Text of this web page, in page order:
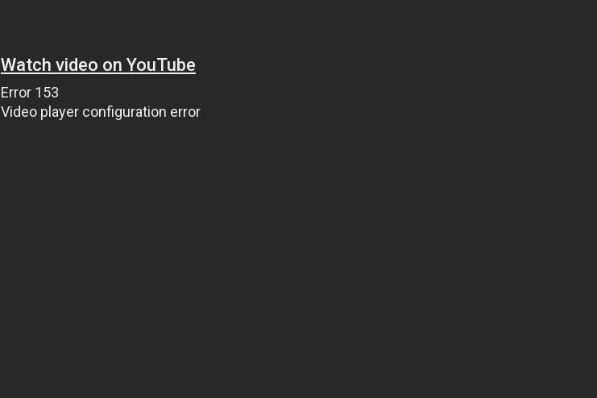
Watch video on YouTube
Error 153
Video player configuration error